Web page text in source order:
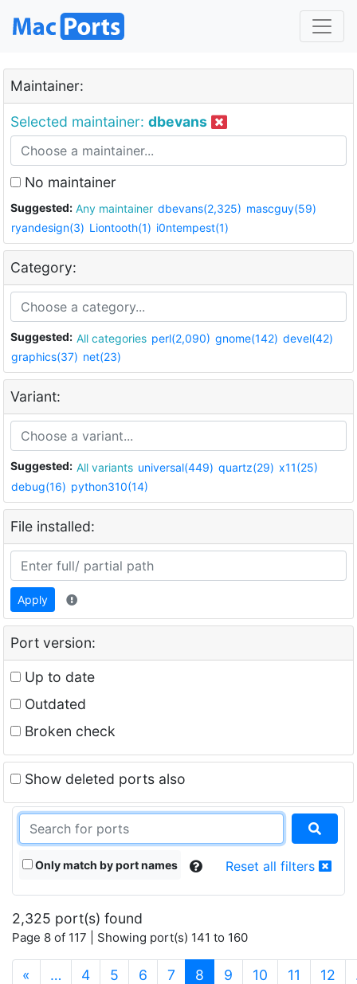
Maintainer:
Selected maintainer: dbevans
No maintainer
Suggested: Any maintainer dbevans(2,325) mascguy(59)
ryandesign(3) Liontooth(1) i0ntempest(1)
Category:
Suggested: All categories perl(2,090) gnome(142) devel(42)
graphics(37) net(23)
Variant:
Suggested: All variants universal(449) quartz(29) x11(25)
debug(16) python310(14)
File installed:
Apply
Port version:
Up to date
Outdated
Broken check
Show deleted ports also
Only match by port names Reset all filters
2,325 port(s) found
Page 8 of 117 | Showing port(s) 141 to 160
« … 4 5 6 7 8 (current)
9 10 11 12